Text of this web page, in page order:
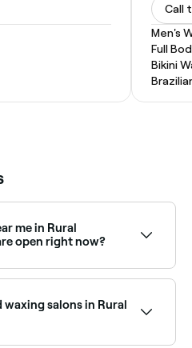
Call
Men's
Full
Bikini
me in Rural
open right now?
and book on the
salons in Rural